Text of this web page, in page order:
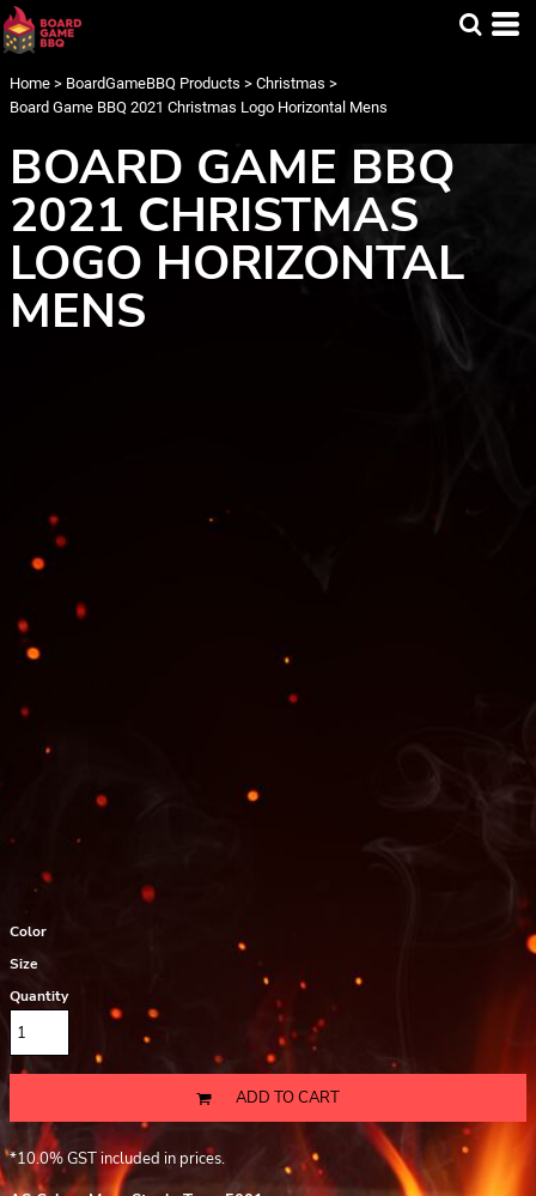
Home > BoardGameBBQ Products > Christmas >
Board Game BBQ 2021 Christmas Logo Horizontal Mens
BOARD GAME BBQ
2021 CHRISTMAS
LOGO HORIZONTAL
MENS
Color
Size
Quantity
ADD TO CART
*10.0% GST included in prices.